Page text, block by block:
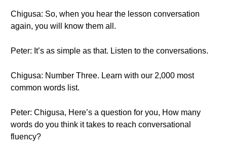
Chigusa: So, when you hear the lesson conversation
again, you will know them all.
Peter: It’s as simple as that. Listen to the conversations.
Chigusa: Number Three. Learn with our 2,000 most
common words list.
Peter: Chigusa, Here’s a question for you, How many
words do you think it takes to reach conversational
fluency?